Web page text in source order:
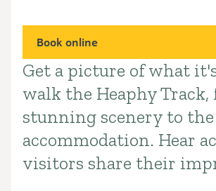
Book online
Introduction
Get a picture of what
walk the Heaphy
stunning scenery to
accommodation. Hear
visitors share their